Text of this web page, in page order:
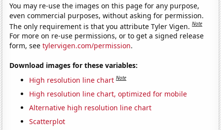
You may re-use the images on this page for any purpose,
even commercial purposes, without asking for permission.
The only requirement is that you attribute Tyler Vigen.Note
For more on re-use permissions, or to get a signed release
form, seetylervigen.com/permission.
Download images for these variables:
High resolution line chart Note
High resolution line chart, optimized for mobile
Alternative high resolution line chart
Scatterplot